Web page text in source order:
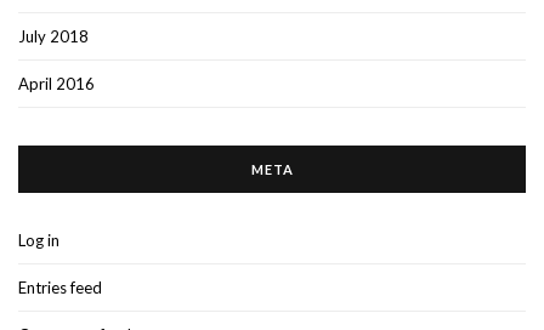
July 2018
April 2016
META
Log in
Entries feed